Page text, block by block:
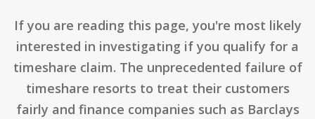
If you are reading this page, you're most likely
interested in investigating if you qualify for a
timeshare claim. The unprecedented failure of
timeshare resorts to treat their customers
fairly and finance companies such as Barclays